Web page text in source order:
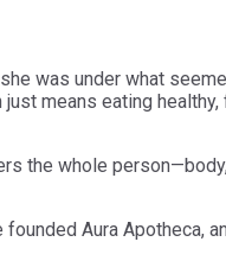
was under what
means eating
the whole
Aura Apotheca,